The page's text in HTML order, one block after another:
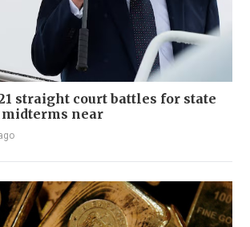
straight court battles for state
near